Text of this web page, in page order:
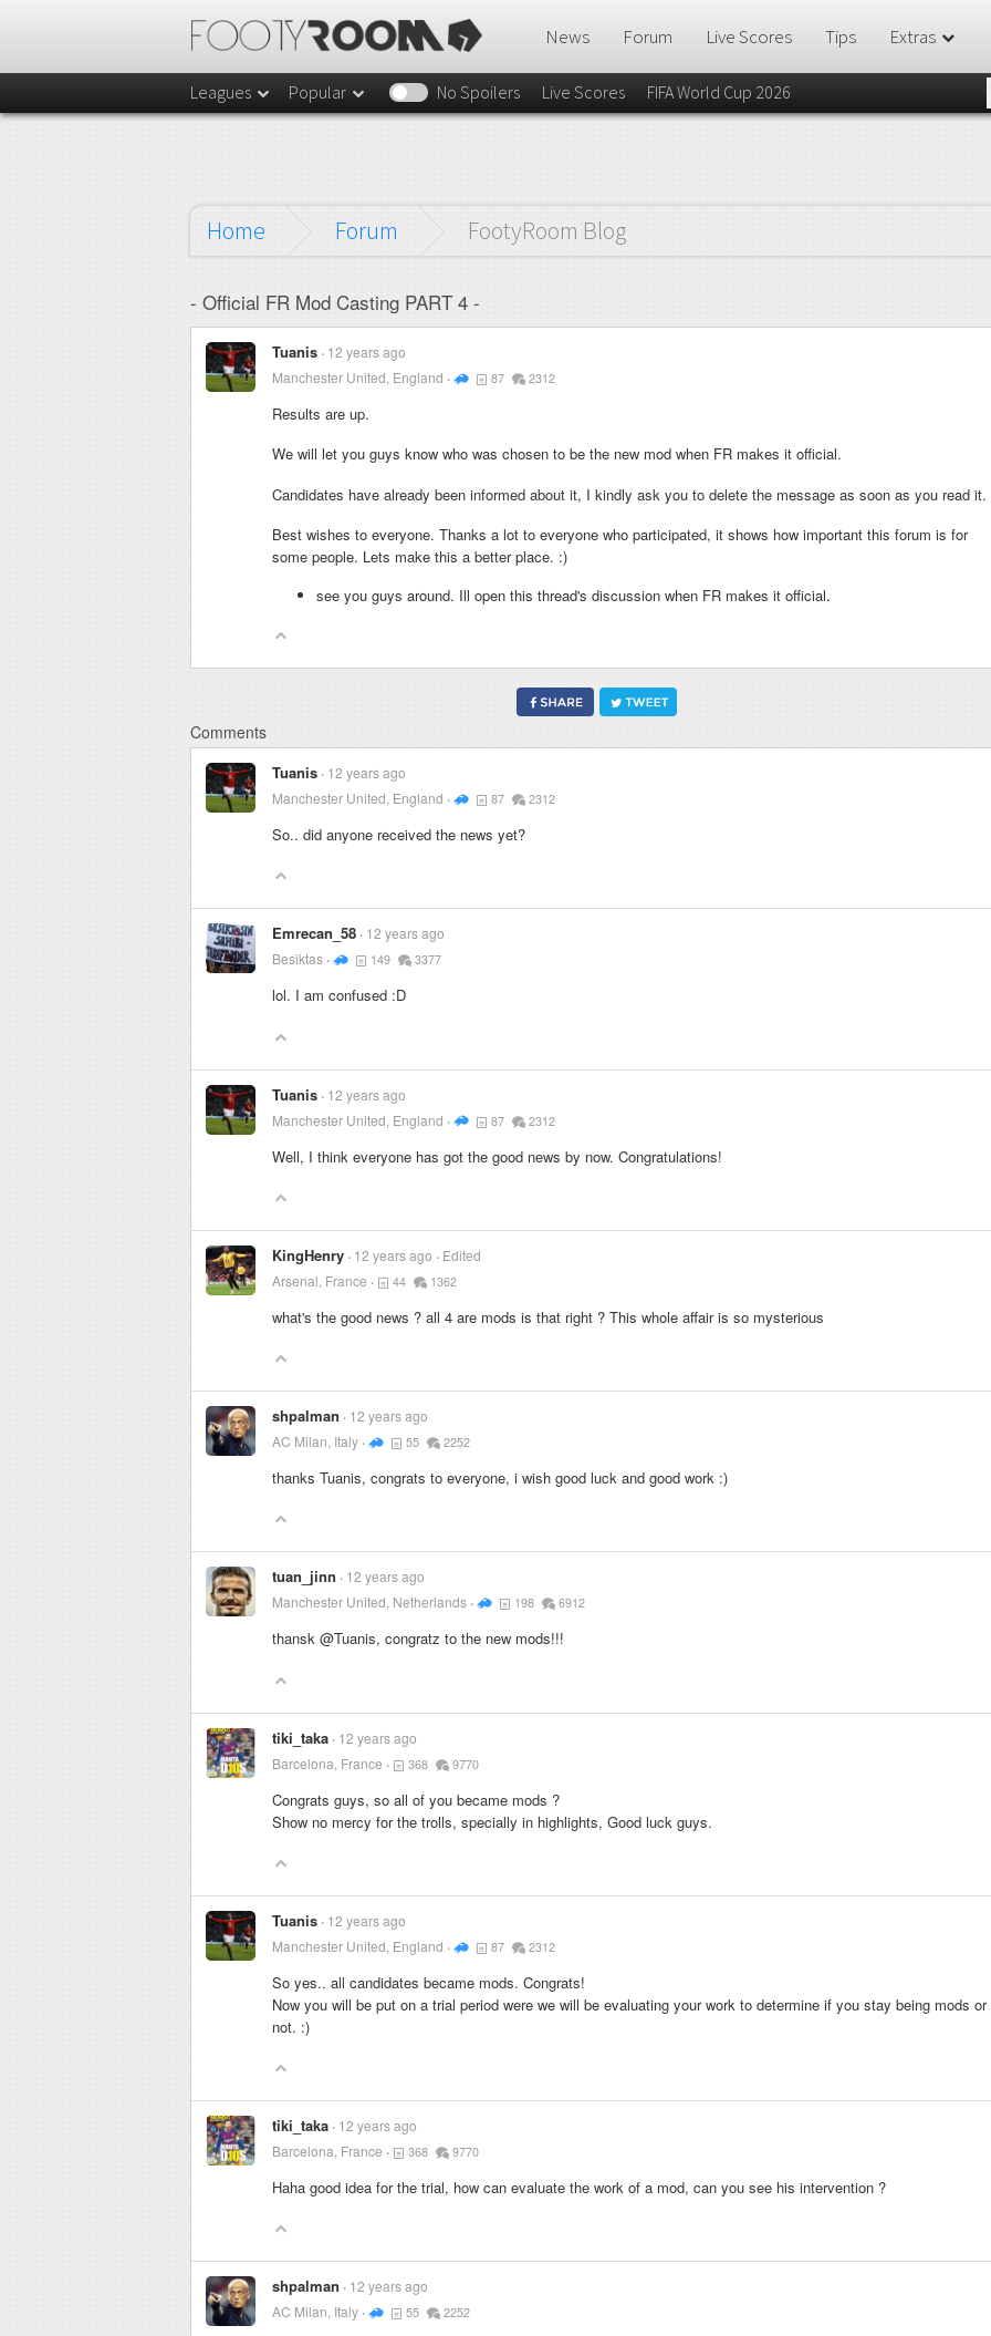
News Forum Live Scores Tips Extras
Leagues Popular No Spoilers Live Scores FIFA World Cup 2026
Home Forum FootyRoom Blog
- Official FR Mod Casting PART 4 -
Tuanis 12 years ago
Manchester United, England
87 2312
Results are up.
We will let you guys know who was chosen to be the new mod when FR makes it official.
Candidates have already been informed about it, I kindly ask you to delete the message as soon as you read it.
Best wishes to everyone. Thanks a lot to everyone who participated, it shows how important this forum is for
some people. Lets make this a better place. :)
see you guys around. Ill open this thread's discussion when FR makes it official.
Comments
Tuanis 12 years ago
Manchester United, England
87 2312
So.. did anyone received the news yet?
Emrecan_58 12 years ago
Besiktas
149 3377
lol. I am confused :D
Tuanis 12 years ago
Manchester United, England
87 2312
Well, I think everyone has got the good news by now. Congratulations!
KingHenry 12 years ago
Edited
Arsenal, France
44 1362
what's the good news ? all 4 are mods is that right ? This whole affair is so mysterious
shpalman
12 years ago
AC Milan, Italy
55 2252
thanks Tuanis, congrats to everyone, i wish good luck and good work :)
tuan_jinn
12 years ago
Manchester United, Netherlands
198 6912
thansk @Tuanis, congratz to the new mods!!!
tiki_taka 12 years ago
Barcelona, France
368 9770
Congrats guys, so all of you became mods ?
Show no mercy for the trolls, specially in highlights, Good luck guys.
Tuanis 12 years ago
Manchester United, England
87 2312
So yes.. all candidates became mods. Congrats!
Now you will be put on a trial period were we will be evaluating your work to determine if you stay being mods or
not. :)
tiki_taka 12 years ago
Barcelona, France
368 9770
Haha good idea for the trial, how can evaluate the work of a mod, can you see his intervention ?
shpalman
12 years ago
AC Milan, Italy
55 2252